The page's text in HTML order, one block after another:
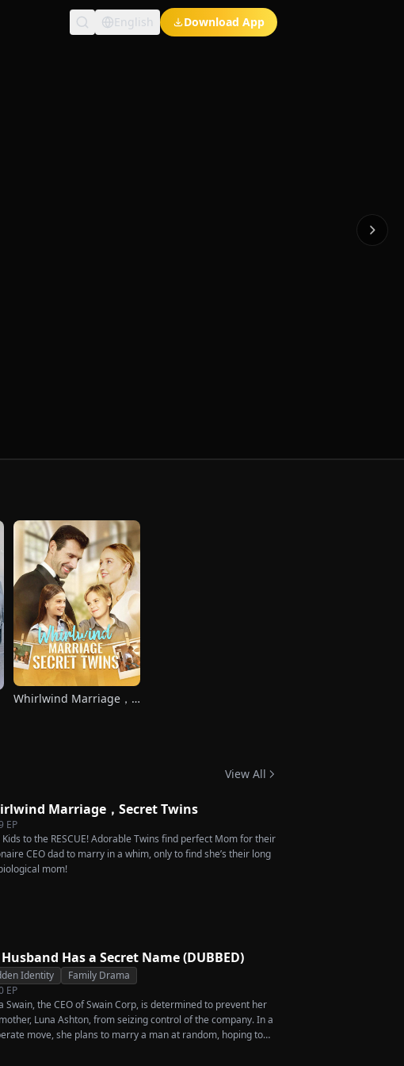
English Download App
Whirlwind Marriage，
View All
Marriage，Secret Twins
EP
Kids to the RESCUE! Adorable Twins find perfect Mom for their
CEO dad to marry in a whim, only to find she’s their long
mom!
Has a Secret Name (DUBBED)
Identity
Family Drama
EP
Swain, the CEO of Swain Corp, is determined to prevent her
Luna Ashton, from seizing control of the company. In a
move, she plans to marry a man at random, hoping to